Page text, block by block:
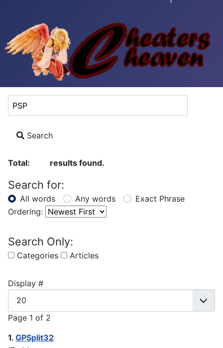
Search Keyword:
Search
Total: results found.
Search for:
All words Any words
Exact Phrase
Ordering:
Search Only:
Categories Articles
Display #
Page 1 of 2
1. GPSplit32